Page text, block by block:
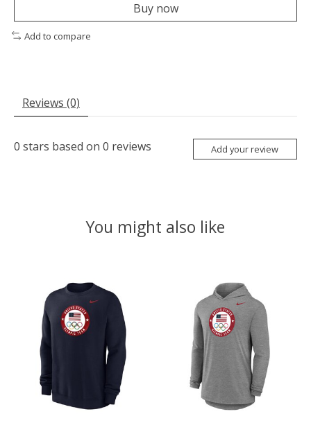
Buy now
Add to compare
Reviews (0)
0 stars based on 0 reviews Add your review
You might also like